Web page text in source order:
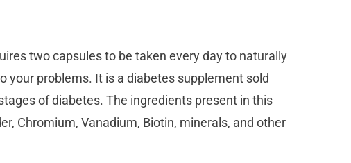
two capsules to be taken every day to naturally
your problems. It is a diabetes supplement sold
of diabetes. The ingredients present in this
Chromium, Vanadium, Biotin, minerals, and other